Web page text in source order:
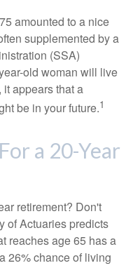
amounted to a nice
supplemented by a
(SSA)
old woman will live
appears that a
be in your future.1
a 20-Year
retirement? Don't
of Actuaries predicts
reaches age 65 has a
26% chance of living